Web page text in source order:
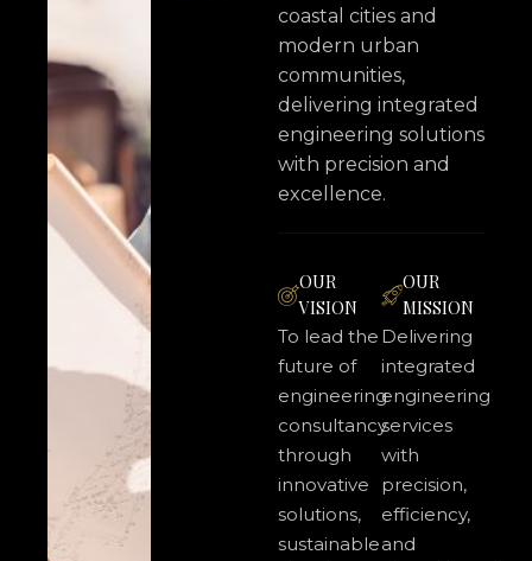
coastal cities and
modern urban
communities,
delivering integrated
engineering solutions
with precision and
excellence.
OUR
VISION
To lead the
future of
engineering
consultancy
through
innovative
solutions,
sustainable
OUR
MISSION
Delivering
integrated
engineering
services
with
precision,
efficiency,
and